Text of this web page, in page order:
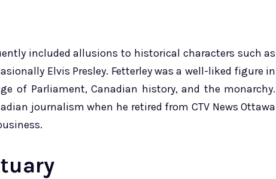
included allusions to historical characters such as
Elvis Presley. Fetterley was a well-liked figure in
of Parliament, Canadian history, and the monarchy.
journalism when he retired from CTV News Ottawa